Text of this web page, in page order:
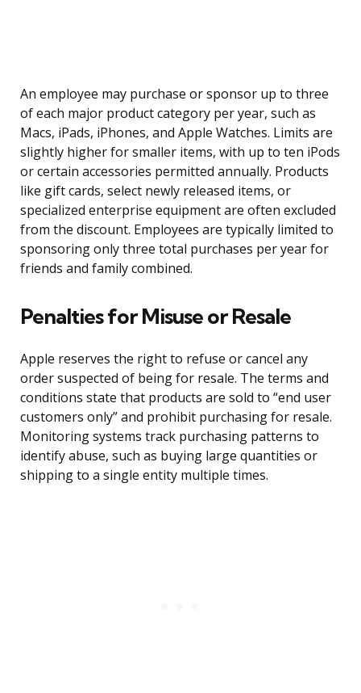
An employee may purchase or sponsor up to three
of each major product category per year, such as
Macs, iPads, iPhones, and Apple Watches. Limits are
slightly higher for smaller items, with up to ten iPods
or certain accessories permitted annually. Products
like gift cards, select newly released items, or
specialized enterprise equipment are often excluded
from the discount. Employees are typically limited to
sponsoring only three total purchases per year for
friends and family combined.
Penalties for Misuse or Resale
Apple reserves the right to refuse or cancel any
order suspected of being for resale. The terms and
conditions state that products are sold to “end user
customers only” and prohibit purchasing for resale.
Monitoring systems track purchasing patterns to
identify abuse, such as buying large quantities or
shipping to a single entity multiple times.